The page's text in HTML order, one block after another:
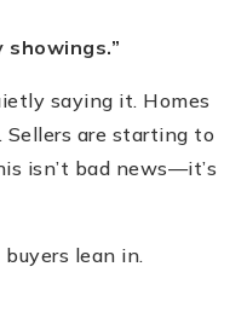
saying it. Homes
are starting to
isn’t bad news—it’s
lean in.